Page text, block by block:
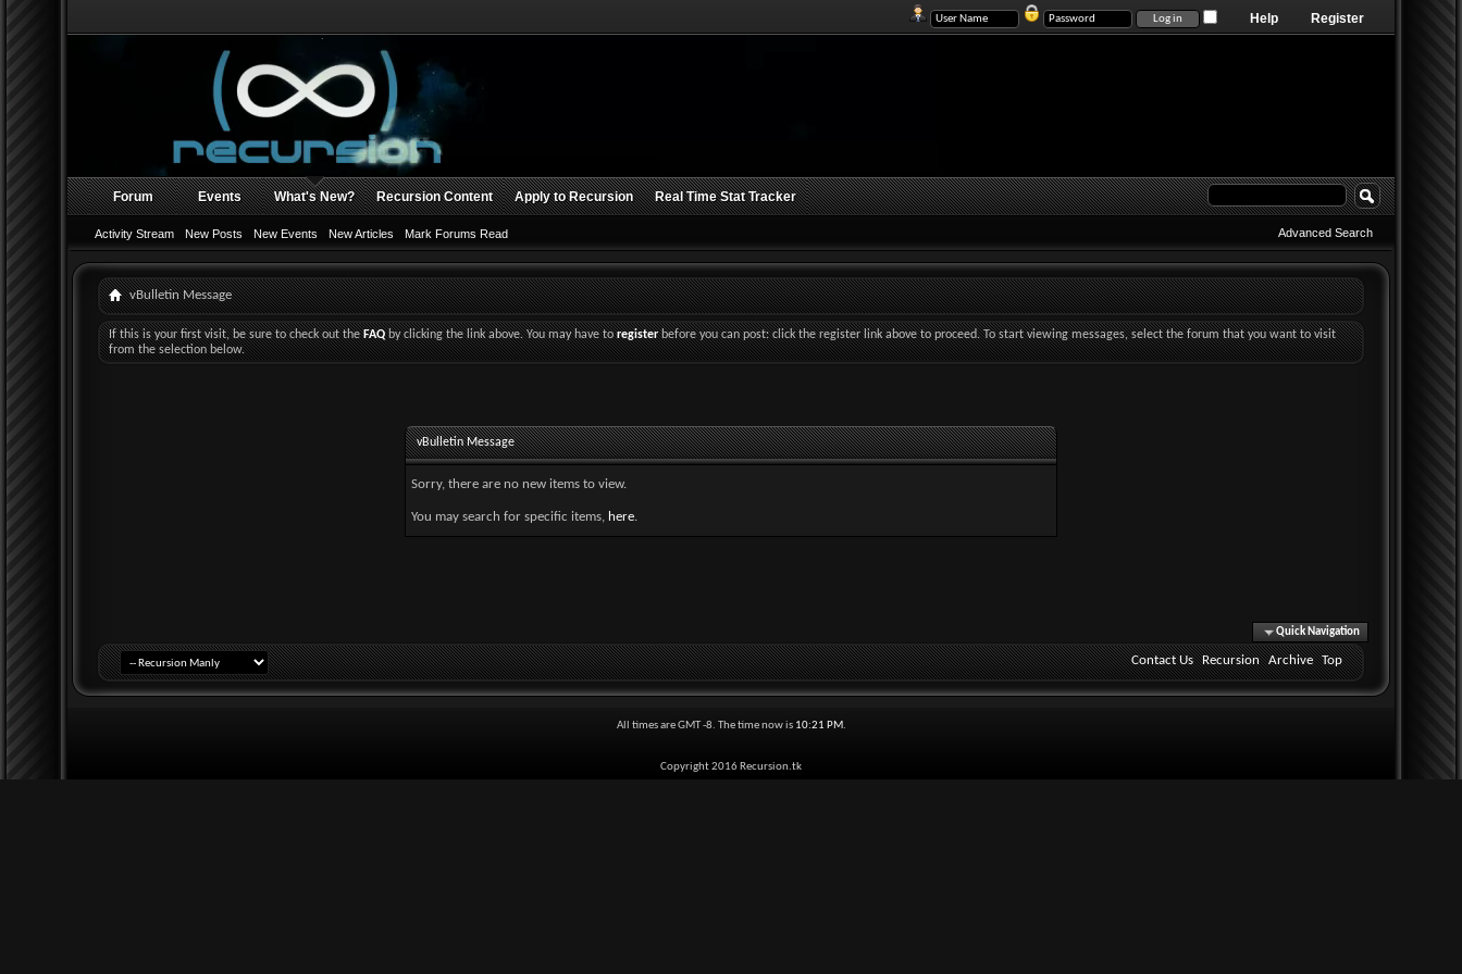
Register
Help
Forum Events What's New?
Activity Stream New Posts New Events New Articles Mark Forums Read
Recursion Content Apply to Recursion Real Time Stat Tracker
Advanced Search
vBulletin Message
If this is your first visit, be sure to check out theFAQby clicking the link above. You may have toregisterbefore you can post: click the register link above to proceed. To start viewing messages, select the forum that you want to visit
from the selection below.
vBulletin Message
Sorry, there are no new items to view.
You may search for specific items, here.
Quick Navigation
Contact Us Recursion Archive Top
All times are GMT -8. The time now is 10:21 PM.
Copyright 2016 Recursion.tk